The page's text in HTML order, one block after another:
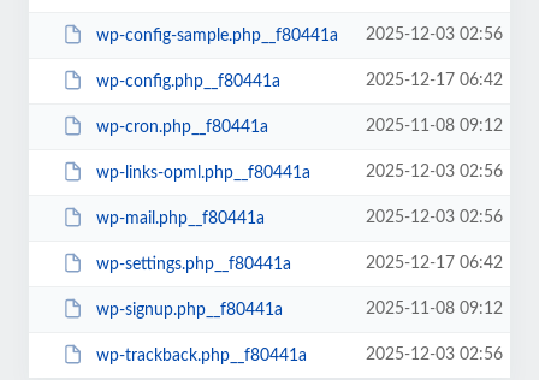
wp-config-sample.php__f80441a 2025-12-03 02:56
wp-config.php__f80441a 2025-12-17 06:42
wp-cron.php__f80441a 2025-11-08 09:12
wp-links-opml.php__f80441a 2025-12-03 02:56
wp-mail.php__f80441a 2025-12-03 02:56
wp-settings.php__f80441a 2025-12-17 06:42
wp-signup.php__f80441a 2025-11-08 09:12
wp-trackback.php__f80441a 2025-12-03 02:56